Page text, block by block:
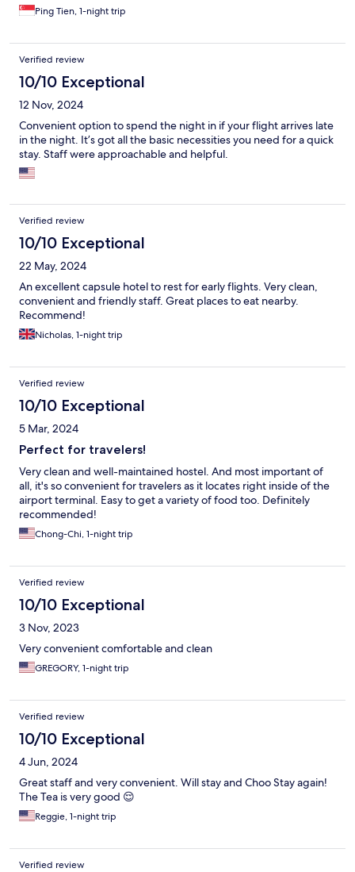
Ping Tien, 1-night trip
Verified review
10/10 Exceptional
12 Nov, 2024
Convenient option to spend the night in if your flight arrives late
in the night. It’s got all the basic necessities you need for a quick
stay. Staff were approachable and helpful.
Verified review
10/10 Exceptional
22 May, 2024
An excellent capsule hotel to rest for early flights. Very clean,
convenient and friendly staff. Great places to eat nearby.
Recommend!
Nicholas, 1-night trip
Verified review
10/10 Exceptional
5 Mar, 2024
Perfect for travelers!
Very clean and well-maintained hostel. And most important of
all, it's so convenient for travelers as it locates right inside of the
airport terminal. Easy to get a variety of food too. Definitely
recommended!
Chong-Chi, 1-night trip
Verified review
10/10 Exceptional
3 Nov, 2023
Very convenient comfortable and clean
GREGORY, 1-night trip
Verified review
10/10 Exceptional
4 Jun, 2024
Great staff and very convenient. Will stay and Choo Stay again!
The Tea is very good 😌
Reggie, 1-night trip
Verified review